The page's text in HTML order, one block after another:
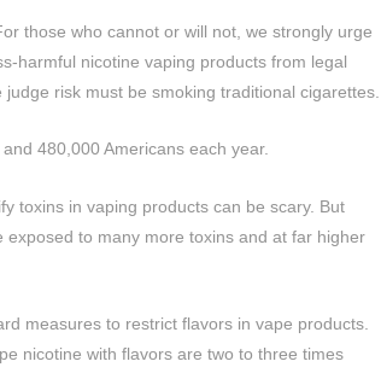
those who cannot or will not, we strongly urge
harmful nicotine vaping products from legal
risk must be smoking traditional cigarettes.
480,000 Americans each year.
toxins in vaping products can be scary. But
to many more toxins and at far higher
measures to restrict flavors in vape products.
nicotine with flavors are two to three times